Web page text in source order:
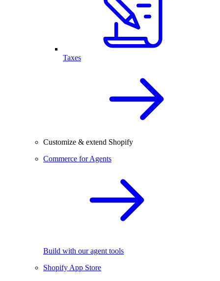
Taxes
Customize & extend Shopify
Commerce for Agents
Build with our agent tools
Shopify App Store